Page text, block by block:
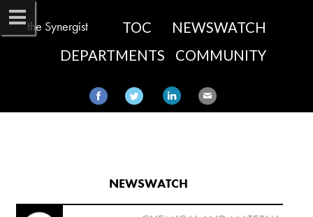
NEWSWATCH​
TOC
NEWSWATCH
COMMUNITY
the Synergist
DEPARTMENTS